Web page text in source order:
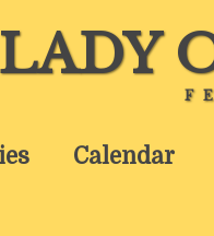
Calendar